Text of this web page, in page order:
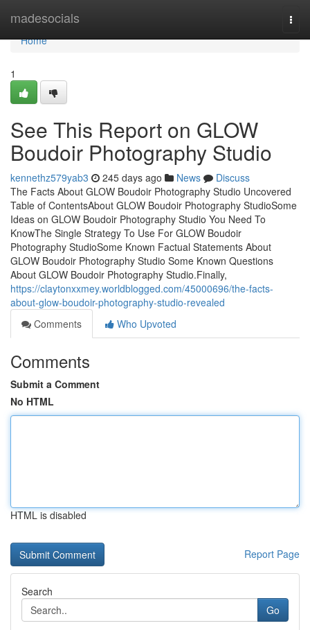
madesocials
Home
Home
1
See This Report on GLOW
Boudoir Photography Studio
kennethz579yab3 245 days ago News
Discuss
The Facts About GLOW Boudoir Photography Studio Uncovered
Table of ContentsAbout GLOW Boudoir Photography StudioSome
Ideas on GLOW Boudoir Photography Studio You Need To
KnowThe Single Strategy To Use For GLOW Boudoir
Photography StudioSome Known Factual Statements About
GLOW Boudoir Photography Studio Some Known Questions
About GLOW Boudoir Photography Studio.Finally,
https://claytonxxmey.worldblogged.com/45000696/the-facts-
about-glow-boudoir-photography-studio-revealed
Comments
Who Upvoted
Comments
Submit a Comment
No HTML
HTML is disabled
Report Page
Search
Go